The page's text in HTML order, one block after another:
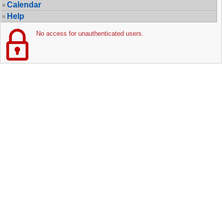
Calendar
Help
No access for unauthenticated users.